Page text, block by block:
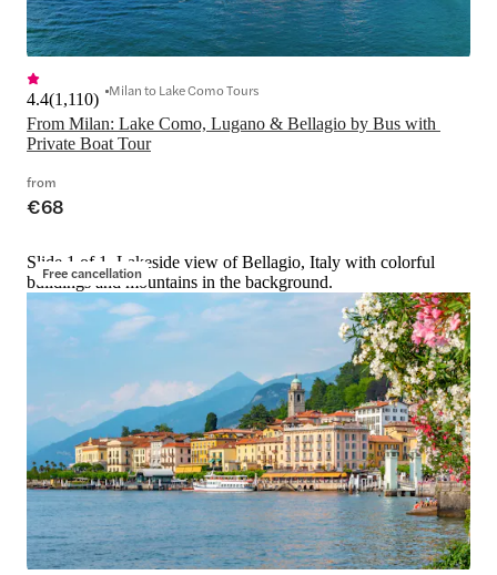
From Milan: Lake Como, Lugano & Bellagio by Bus with
Private Boat Tour
4.4(1,110) Milan to Lake Como Tours
from
€68
Free cancellation
Slide 1 of 1, Lakeside view of Bellagio, Italy with colorful
buildings and mountains in the background.